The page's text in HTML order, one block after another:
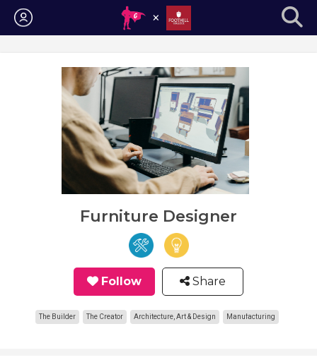
Login
Furniture Designer
Follow Share
The Builder The Creator Architecture, Art & Design Manufacturing